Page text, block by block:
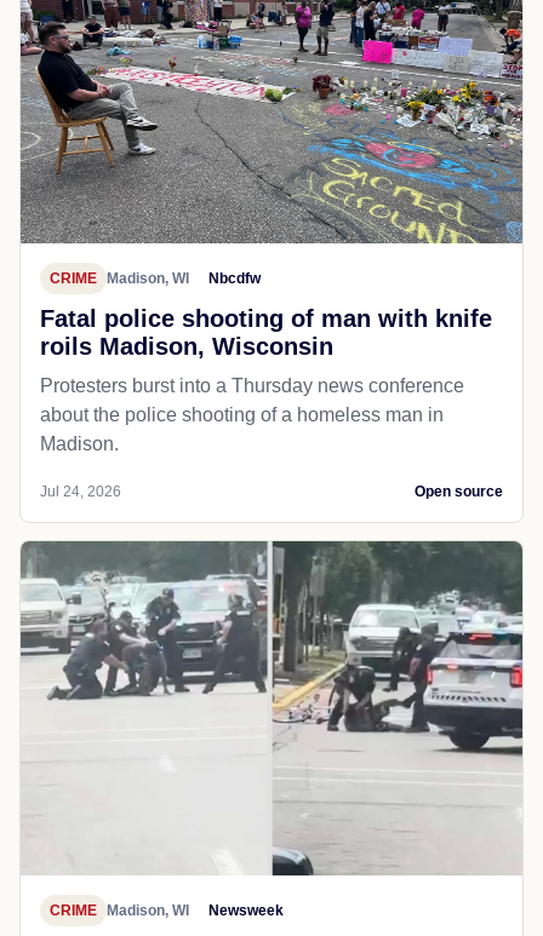
CRIME Madison, WI Nbcdfw
Fatal police shooting of man with knife
roils Madison, Wisconsin
Protesters burst into a Thursday news conference
about the police shooting of a homeless man in
Madison.
Jul 24, 2026 Open source
CRIME Madison, WI Newsweek